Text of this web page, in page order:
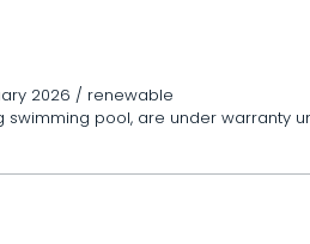
2026 / renewable
swimming pool, are under warranty